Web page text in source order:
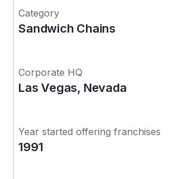
Category
Sandwich Chains
Corporate HQ
Las Vegas, Nevada
Year started offering franchises
1991